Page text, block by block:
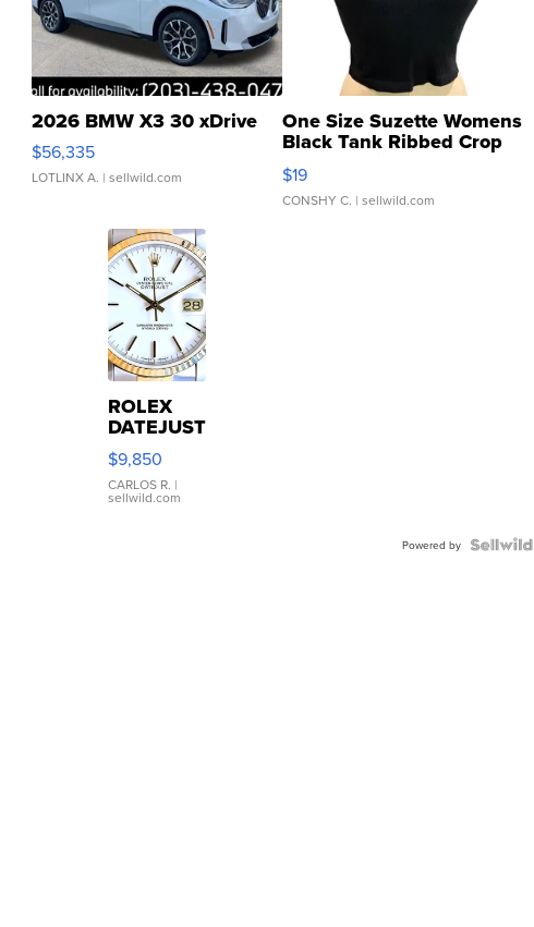
2026 BMW X3 30 xDrive
$56,335
LOTLINX A. | sellwild.com
One Size Suzette Womens
Black Tank Ribbed Crop
Asymmetrical ...
$19
CONSHY C. | sellwild.com
ROLEX
DATEJUST
16233
WHITE
DIAL
FLUTED
$9,850
CARLOS R. |
sellwild.com
Powered by